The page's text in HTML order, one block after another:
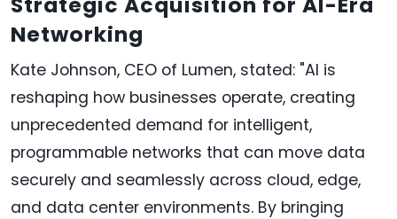
Networking
Kate Johnson, CEO of Lumen, stated: "AI is
reshaping how businesses operate, creating
unprecedented demand for intelligent,
programmable networks that can move data
securely and seamlessly across cloud, edge,
and data center environments. By bringing